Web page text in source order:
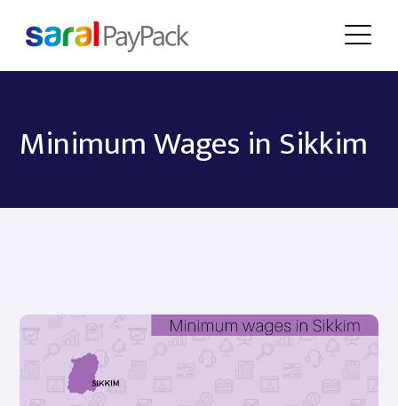
Minimum Wages in Sikkim